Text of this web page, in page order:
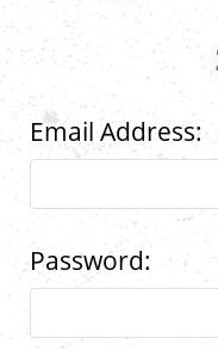
Email Address:
Password: